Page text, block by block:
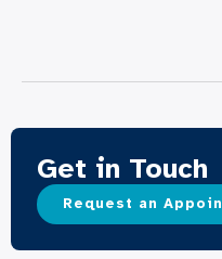
Get in Touch
Request an